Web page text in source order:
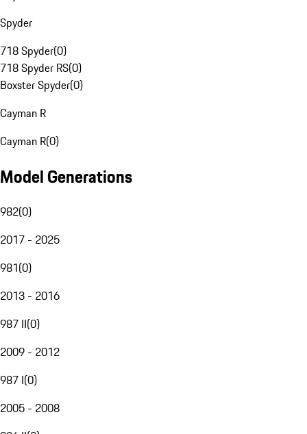
Spyder
718 Spyder(0)
718 Spyder RS(0)
Boxster Spyder(0)
Cayman R
Cayman R(0)
Model Generations
982(0)
2017 - 2025
981(0)
2013 - 2016
987 II(0)
2009 - 2012
987 I(0)
2005 - 2008